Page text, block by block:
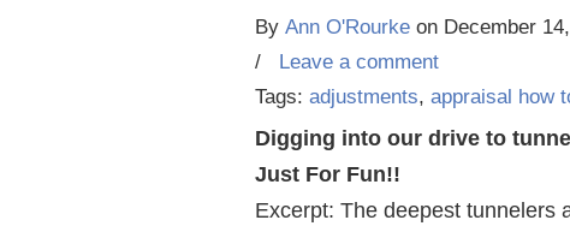
By Ann O'Rourke on December
/ Leave a comment
Tags: adjustments, appraisal how
Digging into our drive to
Just For Fun!!
Excerpt: The deepest tunnelers